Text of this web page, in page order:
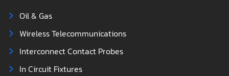
Oil & Gas
Wireless Telecommunications
Interconnect Contact Probes
In Circuit Fixtures